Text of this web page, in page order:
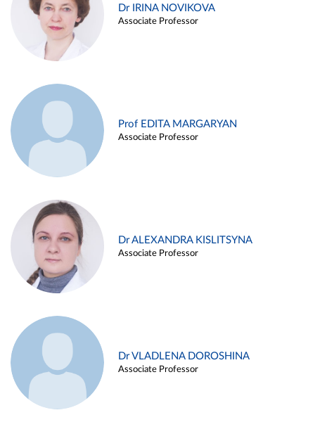
Dr IRINA NOVIKOVA
Associate Professor
Prof EDITA MARGARYAN
Associate Professor
Dr ALEXANDRA KISLITSYNA
Associate Professor
Dr VLADLENA DOROSHINA
Associate Professor